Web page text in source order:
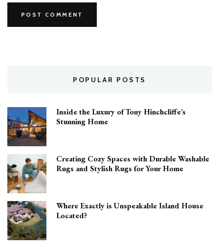
POPULAR POSTS
Inside the Luxury of Tony Hinchcliffe’s
Stunning Home
Creating Cozy Spaces with Durable Washable
Rugs and Stylish Rugs for Your Home
Where Exactly is Unspeakable Island House
Located?